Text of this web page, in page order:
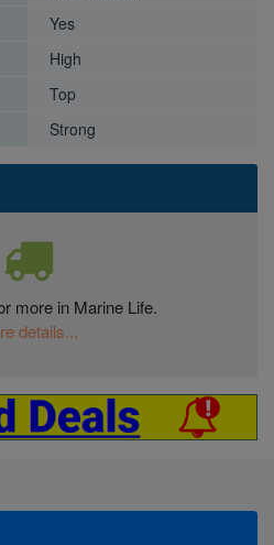
more in Marine Life.
details...
Yes
High
Top
Strong